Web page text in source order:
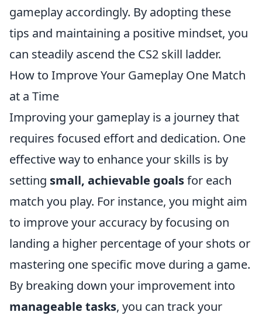
gameplay accordingly. By adopting these
tips and maintaining a positive mindset, you
can steadily ascend the CS2 skill ladder.
How to Improve Your Gameplay One Match
at a Time
Improving your gameplay is a journey that
requires focused effort and dedication. One
effective way to enhance your skills is by
setting small, achievable goalsfor each
match you play. For instance, you might aim
to improve your accuracy by focusing on
landing a higher percentage of your shots or
mastering one specific move during a game.
By breaking down your improvement into
manageable tasks, you can track your